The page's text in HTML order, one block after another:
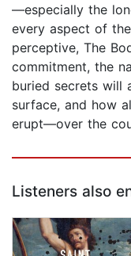
—especially the
every aspect of
perceptive, The
commitment, the
buried secrets will
surface, and how
erupt—over the
Listeners also